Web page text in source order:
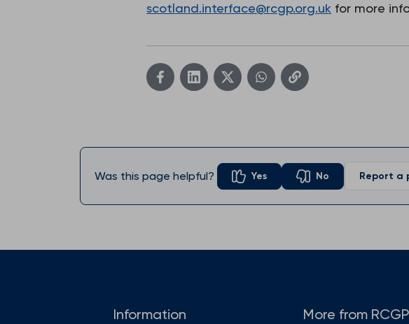
scotland.interface@rcgp.org.uk for more
Was this page helpful? Yes No Report a
Information More from RCGP